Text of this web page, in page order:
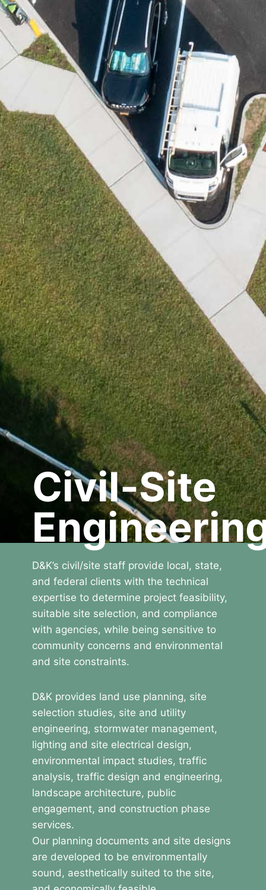
Civil-Site
D&K’s civil/site staff provide local, state,
and federal clients with the technical
expertise to determine project feasibility,
suitable site selection, and compliance
with agencies, while being sensitive to
community concerns and environmental
and site constraints.
D&K provides land use planning, site
selection studies, site and utility
engineering, stormwater management,
lighting and site electrical design,
environmental impact studies, traffic
analysis, traffic design and engineering,
landscape architecture, public
engagement, and construction phase
services.
Our planning documents and site designs
are developed to be environmentally
sound, aesthetically suited to the site,